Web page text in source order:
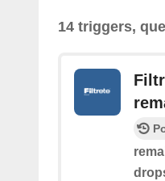
14 triggers,